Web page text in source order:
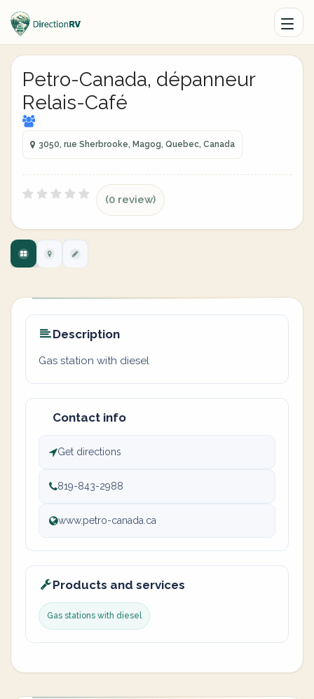
Petro-Canada, dépanneur
Relais-Café
3050, rue Sherbrooke, Magog, Quebec, Canada
(0 review)
Description
Gas station with diesel
Contact info
Get directions
819-843-2988
www.petro-canada.ca
Products and services
Gas stations with diesel